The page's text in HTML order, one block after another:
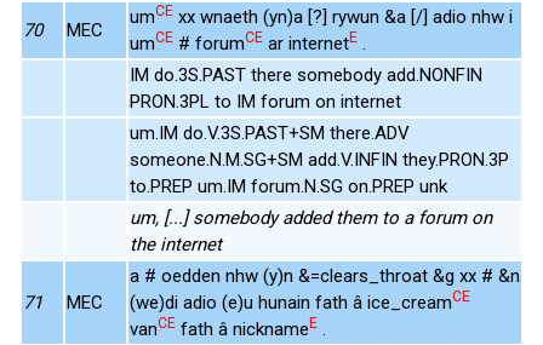
70 MEC
umCE xx wnaeth (yn)a [?] rywun &a [/] adio nhw i
umCE # forumCE ar internetE .
IM do.3S.PAST there somebody add.NONFIN
PRON.3PL to IM forum on internet
um.IM do.V.3S.PAST+SM there.ADV
someone.N.M.SG+SM add.V.INFIN they.PRON.3P
to.PREP um.IM forum.N.SG on.PREP unk
um, [...] somebody added them to a forum on
the internet
71 MEC
a # oedden nhw (y)n &=clears_throat &g xx # &n
(we)di adio (e)u hunain fath â ice_creamCE
vanCE fath â nicknameE .